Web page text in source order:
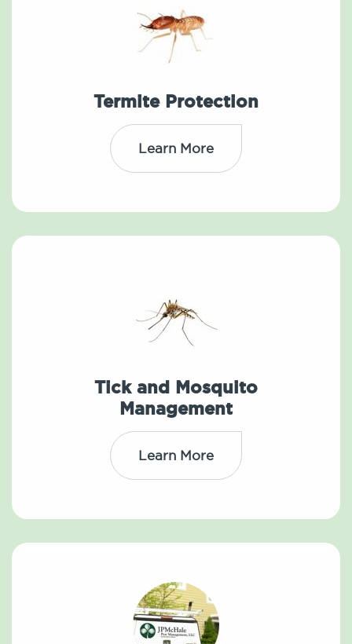
Termite Protection
Learn More
Tick and Mosquito
Management
Learn More